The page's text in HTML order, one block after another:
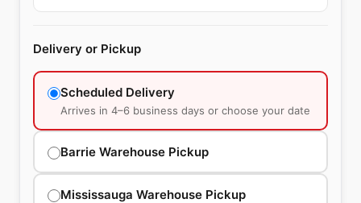
Delivery or Pickup
Scheduled Delivery
Arrives in 4–6 business days or choose your date
Barrie Warehouse Pickup
Mississauga Warehouse Pickup